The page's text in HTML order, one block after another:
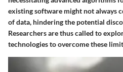
existing software might not always
of data, hindering the potential
Researchers are thus called to
technologies to overcome these